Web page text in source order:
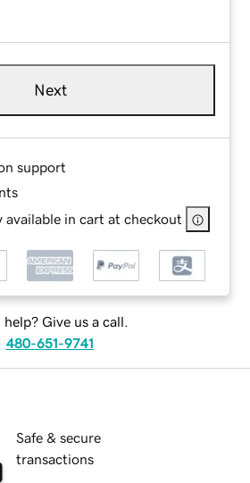
Next
support
available in cart at checkout
help? Give us a call.
480-651-9741
Safe & secure
transactions